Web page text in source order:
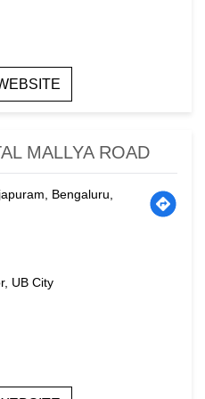
MALLYA ROAD
Bengaluru,
UB City